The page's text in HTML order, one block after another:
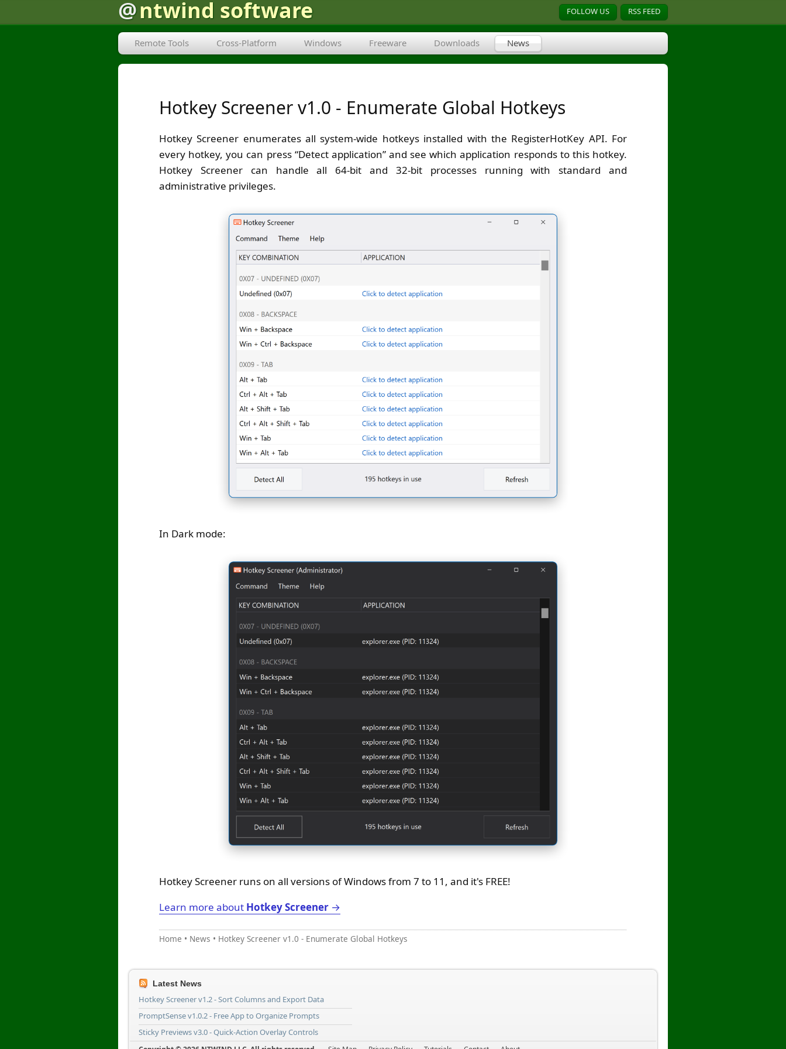
@ntwind software FOLLOW US RSS FEED
Remote Tools Cross-Platform Windows Freeware Downloads News
Hotkey Screener v1.0 - Enumerate Global Hotkeys
Hotkey Screener enumerates all system-wide hotkeys installed with the RegisterHotKey API. For
every hotkey, you can press “Detect application” and see which application responds to this hotkey.
Hotkey Screener can handle all 64-bit and 32-bit processes running with standard and
administrative privileges.
In Dark mode:
Hotkey Screener runs on all versions of Windows from 7 to 11, and it's FREE!
Learn more about Hotkey Screener →
Home • News • Hotkey Screener v1.0 - Enumerate Global Hotkeys
Latest News
Hotkey Screener v1.2 - Sort Columns and Export Data
PromptSense v1.0.2 - Free App to Organize Prompts
Sticky Previews v3.0 - Quick-Action Overlay Controls